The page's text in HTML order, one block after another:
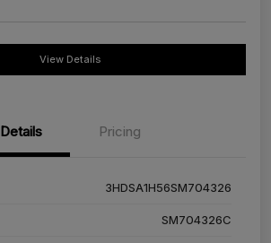
View Details
Details Pricing
3HDSA1H56SM704326
SM704326C